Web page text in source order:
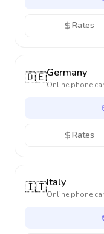
Rates
🇩🇪Germany
Online phone
Rates
🇮🇹Italy
Online phone